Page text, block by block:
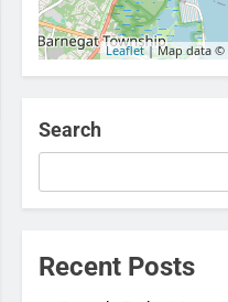
Leaflet| Map data ©
Search
Recent Posts